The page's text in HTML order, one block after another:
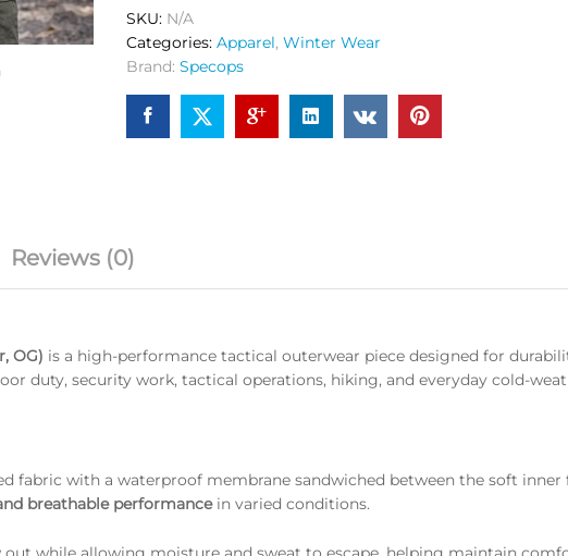
3
Layer
OG
SKU: N/A
Categories: Apparel, Winter Wear
Brand: Specops
Reviews (0)
OG) is a high-performance tactical outerwear piece designed for
duty, security work, tactical operations, hiking, and everyday cold-
fabric with a waterproof membrane sandwiched between the soft inner
breathable performancein varied conditions.